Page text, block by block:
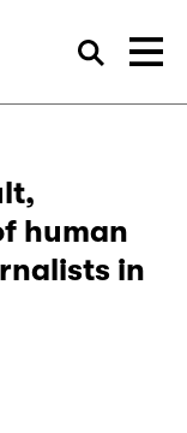
human
in